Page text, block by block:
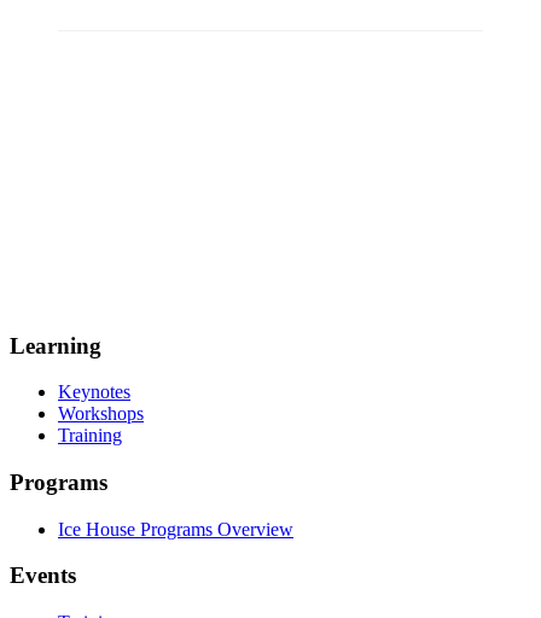
Learning
Keynotes
Workshops
Training
Programs
Ice House Programs Overview
Events